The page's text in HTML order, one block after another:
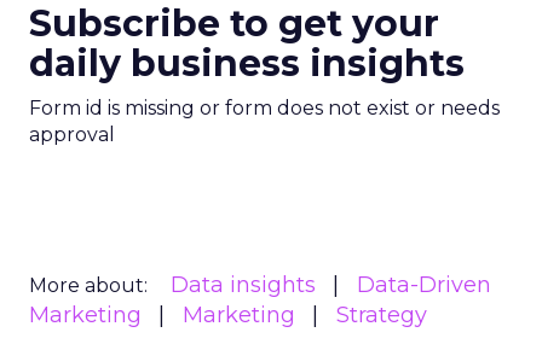
Subscribe to get your
daily business insights
Form id is missing or form does not exist or needs
approval
More about: Data insights
Data-Driven
Marketing
Marketing Strategy